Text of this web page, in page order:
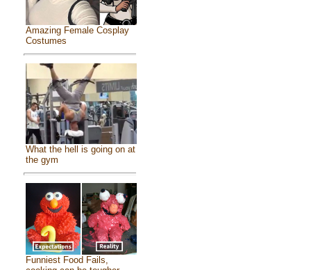
Amazing Female Cosplay
Costumes
What the hell is going on at
the gym
Funniest Food Fails,